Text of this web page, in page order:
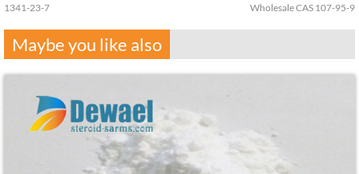
1341-23-7
Wholesale CAS 107-95-9
Maybe you like also